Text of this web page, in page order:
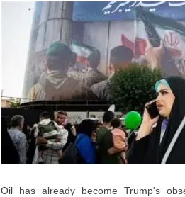
Oil has already become Trump's